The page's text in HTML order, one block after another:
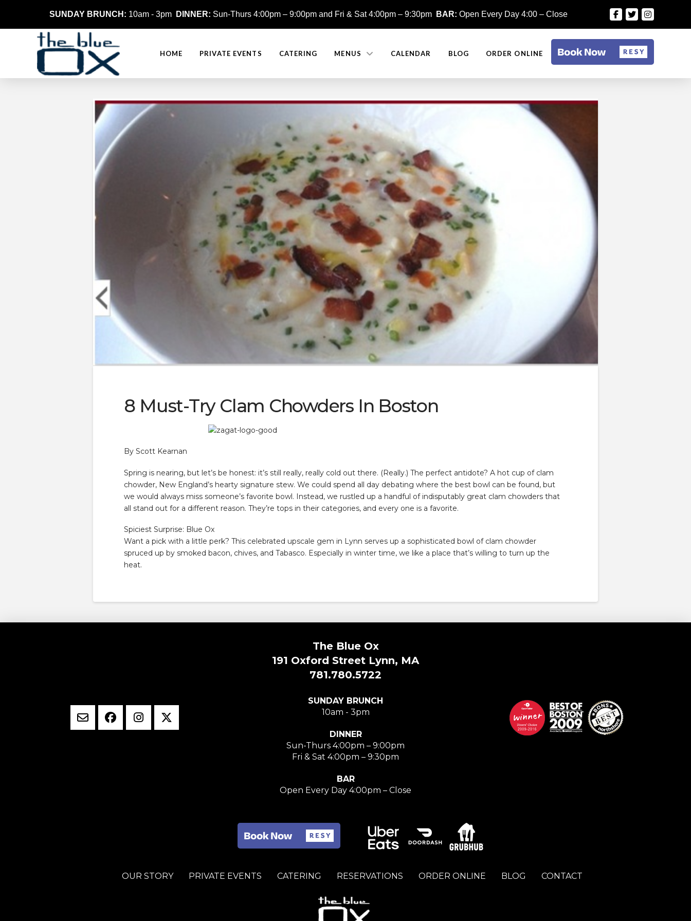
SUNDAY BRUNCH: 10am - 3pm DINNER: Sun-Thurs 4:00pm – 9:00pm and Fri & Sat 4:00pm – 9:30pm BAR: Open Every Day 4:00 – Close
HOME PRIVATE EVENTS CATERING MENUS CALENDAR BLOG ORDER ONLINE
8 Must-Try Clam Chowders In Boston
By Scott Kearnan
Spring is nearing, but let’s be honest: it’s still really, really cold out there. (Really.) The perfect antidote? A hot cup of clam
chowder, New England’s hearty signature stew. We could spend all day debating where the best bowl can be found, but
we would always miss someone’s favorite bowl. Instead, we rustled up a handful of indisputably great clam chowders that
all stand out for a different reason. They’re tops in their categories, and every one is a favorite.
Spiciest Surprise: Blue Ox
Want a pick with a little perk? This celebrated upscale gem in Lynn serves up a sophisticated bowl of clam chowder
spruced up by smoked bacon, chives, and Tabasco. Especially in winter time, we like a place that’s willing to turn up the
heat.
The Blue Ox
191 Oxford Street Lynn, MA
781.780.5722
SUNDAY BRUNCH
10am - 3pm
DINNER
Sun-Thurs 4:00pm – 9:00pm
Fri & Sat 4:00pm – 9:30pm
BAR
Open Every Day 4:00pm – Close
OUR STORY PRIVATE EVENTS CATERING RESERVATIONS ORDER ONLINE BLOG CONTACT